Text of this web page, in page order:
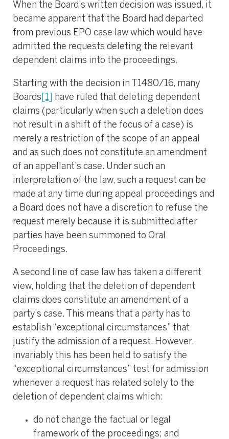
When the Board’s written decision was issued, it
became apparent that the Board had departed
from previous EPO case law which would have
admitted the requests deleting the relevant
dependent claims into the proceedings.
Starting with the decision in T1480/16, many
Boards [1]
have ruled that deleting dependent
claims (particularly when such a deletion does
not result in a shift of the focus of a case) is
merely a restriction of the scope of an appeal
and as such does not constitute an amendment
of an appellant’s case. Under such an
interpretation of the law, such a request can be
made at any time during appeal proceedings and
a Board does not have a discretion to refuse the
request merely because it is submitted after
parties have been summoned to Oral
Proceedings.
A second line of case law has taken a different
view, holding that the deletion of dependent
claims does constitute an amendment of a
party’s case. This means that a party has to
establish “exceptional circumstances” that
justify the admission of a request. However,
invariably this has been held to satisfy the
“exceptional circumstances” test for admission
whenever a request has related solely to the
deletion of dependent claims which:
do not change the factual or legal
framework of the proceedings; and